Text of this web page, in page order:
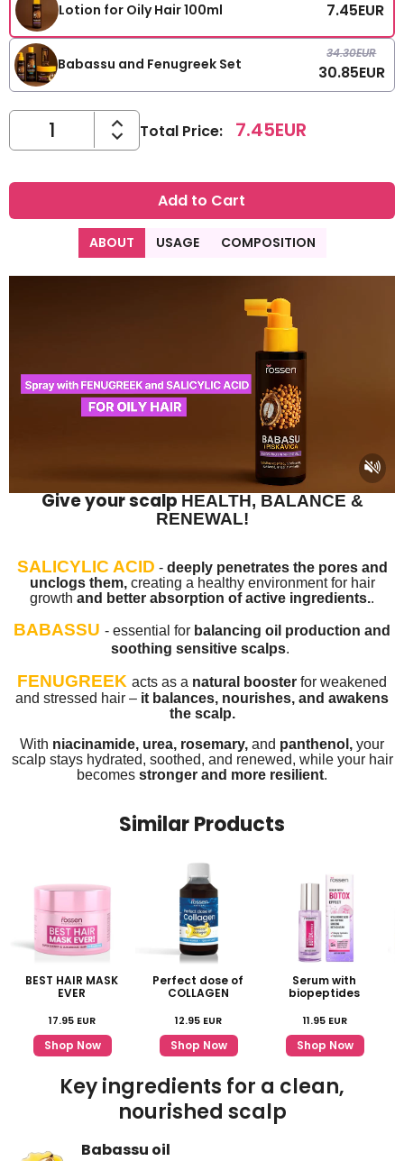
Lotion for Oily Hair 100ml 7.45EUR
Babassu and Fenugreek Set
34.30EUR
30.85EUR
Total Price: 7.45EUR
Add to Cart
ABOUT USAGE COMPOSITION
Give your scalpHEALTH, BALANCE &
RENEWAL!
SALICYLIC ACID - deeply penetrates the pores and
unclogs them,creating a healthy environment for hair
growth and better absorption of active ingredients..
BABASSU - essential for balancing oil production and
soothing sensitive scalps.
FENUGREEK acts as a natural booster for weakened
and stressed hair – it balances, nourishes, and awakens
the scalp.
With niacinamide, urea, rosemary, and panthenol, your
scalp stays hydrated, soothed, and renewed, while your hair
becomes stronger and more resilient.
Similar Products
BEST HAIR MASK
EVER
17.95 EUR
Shop Now
Perfect dose of
COLLAGEN
12.95 EUR
Shop Now
Serum with
biopeptides
11.95 EUR
Shop Now
Key ingredients for a clean,
nourished scalp
Babassu oil